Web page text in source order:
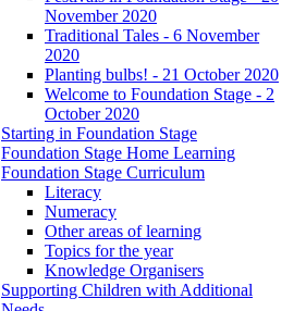
November 2020
Traditional Tales - 6 November
2020
Planting bulbs! - 21 October 2020
Welcome to Foundation Stage - 2
October 2020
Starting in Foundation Stage
Foundation Stage Home Learning
Foundation Stage Curriculum
Literacy
Numeracy
Other areas of learning
Topics for the year
Knowledge Organisers
Supporting Children with Additional